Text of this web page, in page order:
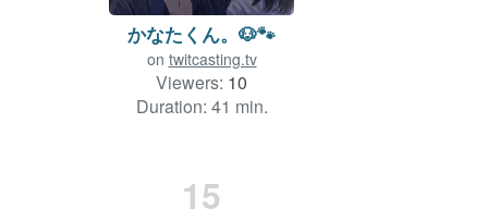
かなたくん。🐶🐾
on twitcasting.tv
Viewers: 10
Duration: 41 min.
15